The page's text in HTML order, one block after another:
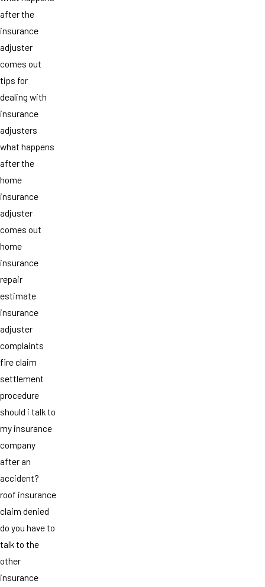
after the
insurance
adjuster
comes out
tips for
dealing with
insurance
adjusters
what happens
after the
home
insurance
adjuster
comes out
home
insurance
repair
estimate
insurance
adjuster
complaints
fire claim
settlement
procedure
should i talk to
my insurance
company
after an
accident?
roof insurance
claim denied
do you have to
talk to the
other
insurance